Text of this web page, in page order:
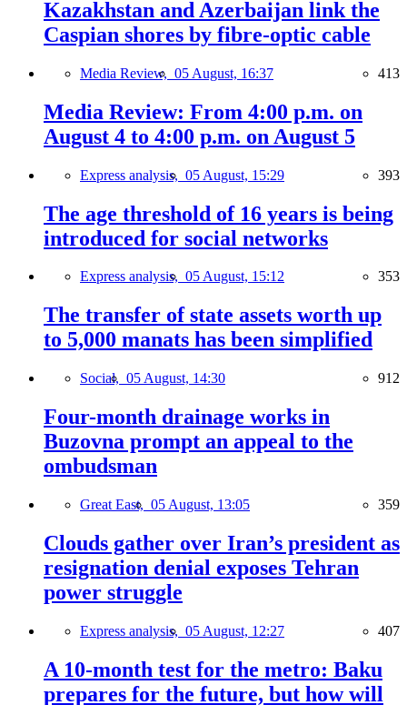
Kazakhstan and Azerbaijan link the
Caspian shores by fibre-optic cable
Media Review, 05 August, 16:37 413
Media Review: From 4:00 p.m. on
August 4 to 4:00 p.m. on August 5
Express analysis, 05 August, 15:29 393
The age threshold of 16 years is being
introduced for social networks
Express analysis, 05 August, 15:12 353
The transfer of state assets worth up
to 5,000 manats has been simplified
Social, 05 August, 14:30 912
Four-month drainage works in
Buzovna prompt an appeal to the
ombudsman
Great East, 05 August, 13:05 359
Clouds gather over Iran’s president as
resignation denial exposes Tehran
power struggle
Express analysis, 05 August, 12:27 407
A 10-month test for the metro: Baku
prepares for the future, but how will